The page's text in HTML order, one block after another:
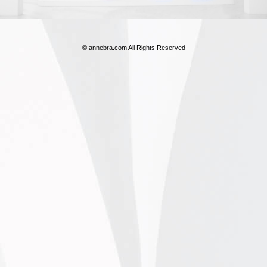
© annebra.com All Rights Reserved